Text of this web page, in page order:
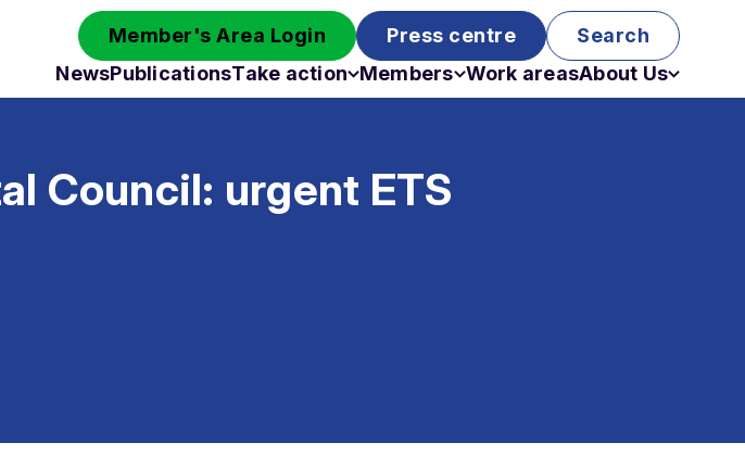
Member's Area Login Press centre
Search
NewsPublicationsTake action Members Work areasAbout Us
Council: urgent ETS